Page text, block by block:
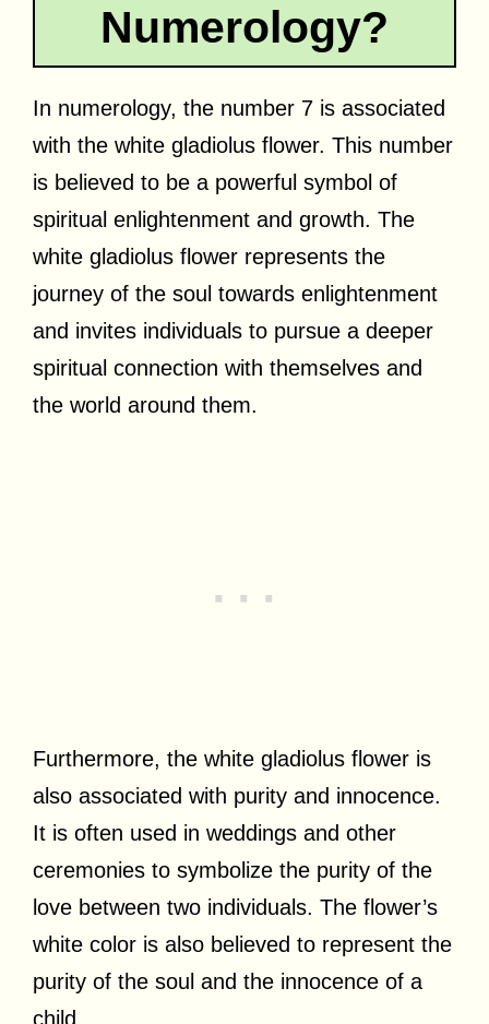
Numerology?
In numerology, the number 7 is associated
with the white gladiolus flower. This number
is believed to be a powerful symbol of
spiritual enlightenment and growth. The
white gladiolus flower represents the
journey of the soul towards enlightenment
and invites individuals to pursue a deeper
spiritual connection with themselves and
the world around them.
Furthermore, the white gladiolus flower is
also associated with purity and innocence.
It is often used in weddings and other
ceremonies to symbolize the purity of the
love between two individuals. The flower’s
white color is also believed to represent the
purity of the soul and the innocence of a
child.